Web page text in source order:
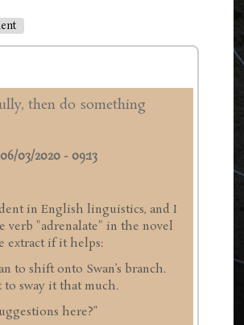
then do something
03/2020 - 09:13
in English linguistics, and I
verb "adrenalate" in the novel
extract if it helps:
to shift onto Swan’s branch.
sway it that much.
here?”